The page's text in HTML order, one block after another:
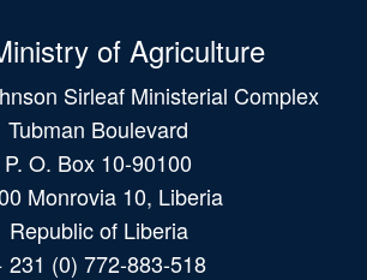
of Agriculture
Sirleaf Ministerial Complex
Tubman Boulevard
P. O. Box 10-90100
Monrovia 10, Liberia
Republic of Liberia
231 (0) 772-883-518